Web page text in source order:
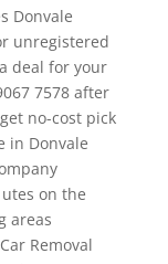
Donvale
unregistered
deal for your
7578 after
no-cost pick
in Donvale
on the
areas
Removal